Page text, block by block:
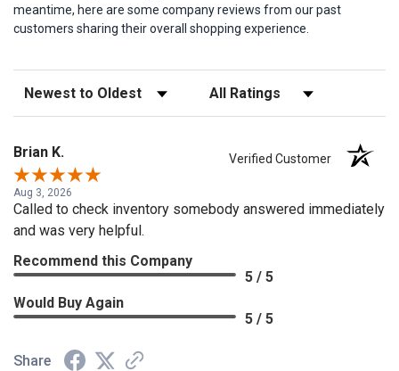
meantime, here are some company reviews from our past
customers sharing their overall shopping experience.
Sort Reviews Filter Reviews by Rating
Brian K. Verified Customer
Aug 3, 2026
Called to check inventory somebody answered immediately
and was very helpful.
Recommend this Company
5 / 5
Would Buy Again
5 / 5
Share